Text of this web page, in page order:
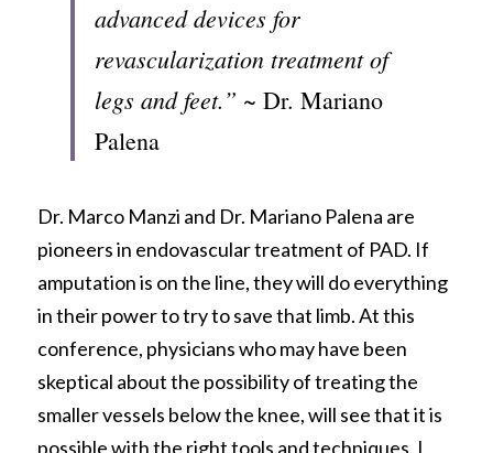
advanced devices for
revascularization treatment of
legs and feet.” ~ Dr. Mariano
Palena
Dr. Marco Manzi and Dr. Mariano Palena are
pioneers in endovascular treatment of PAD. If
amputation is on the line, they will do everything
in their power to try to save that limb. At this
conference, physicians who may have been
skeptical about the possibility of treating the
smaller vessels below the knee, will see that it is
possible with the right tools and techniques. I